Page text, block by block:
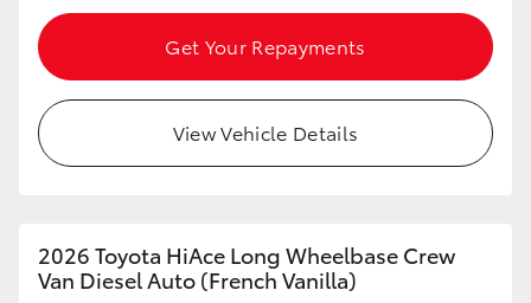
Get Your Repayments
View Vehicle Details
2026 Toyota HiAce Long Wheelbase Crew
Van Diesel Auto (French Vanilla)